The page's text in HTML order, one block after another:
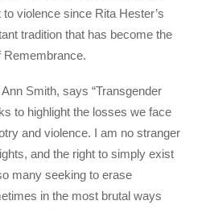
violence since Rita Hester’s
tradition that has become the
Remembrance.
Smith, says “Transgender
to highlight the losses we face
and violence. I am no stranger
and the right to simply exist
many seeking to erase
in the most brutal ways